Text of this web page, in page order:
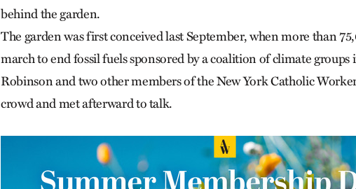
behind the garden.
The garden was first conceived last September, when more than
march to end fossil fuels sponsored by a coalition of climate
Robinson and two other members of the New York Catholic
crowd and met afterward to talk.